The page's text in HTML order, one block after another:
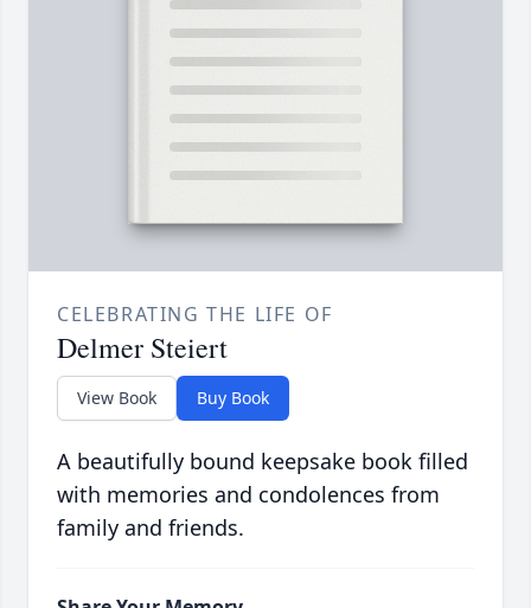
CELEBRATING THE LIFE OF
Delmer Steiert
View Book Buy Book
A beautifully bound keepsake book filled
with memories and condolences from
family and friends.